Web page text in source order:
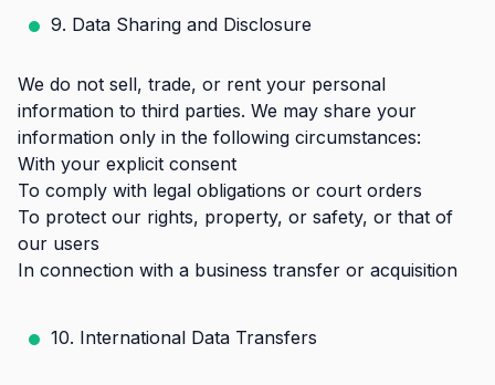
9. Data Sharing and Disclosure
We do not sell, trade, or rent your personal
information to third parties. We may share your
information only in the following circumstances:
With your explicit consent
To comply with legal obligations or court orders
To protect our rights, property, or safety, or that of
our users
In connection with a business transfer or acquisition
10. International Data Transfers